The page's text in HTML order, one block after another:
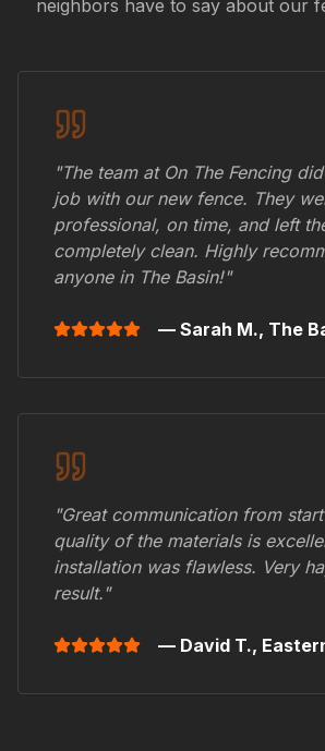
neighbors have to say about our
"The team at On The Fencing
job with our new fence. They
professional, on time, and left
completely clean. Highly
anyone in The Basin!"
— Sarah M., The
"Great communication from
quality of the materials is
installation was flawless. Very
result."
— David T.,